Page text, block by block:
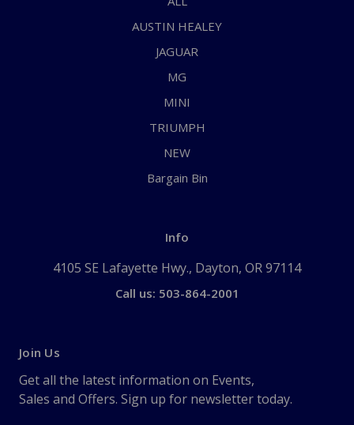
AUSTIN HEALEY
JAGUAR
MG
MINI
TRIUMPH
NEW
Bargain Bin
Info
4105 SE Lafayette Hwy., Dayton, OR 97114
Call us: 503-864-2001
Join Us
Get all the latest information on Events,
Sales and Offers. Sign up for newsletter today.